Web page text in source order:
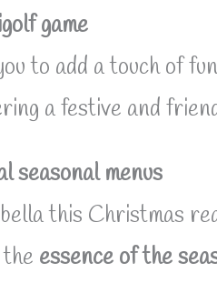
game
to add a touch of
a festive and
seasonal menus
this Christmas
essence of the